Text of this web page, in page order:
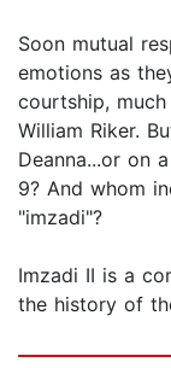
Soon mutual
emotions as
courtship,
William Riker.
Deanna...or on
9? And whom
"imzadi"?
Imzadi II is a
the history of